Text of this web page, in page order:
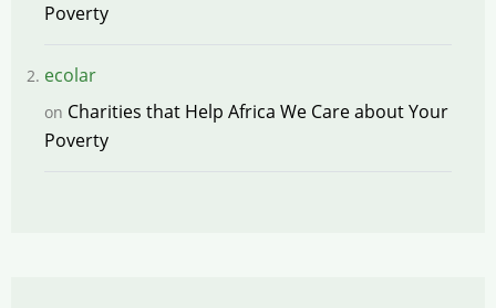
Poverty
ecolar
on Charities that Help Africa We Care about Your
Poverty